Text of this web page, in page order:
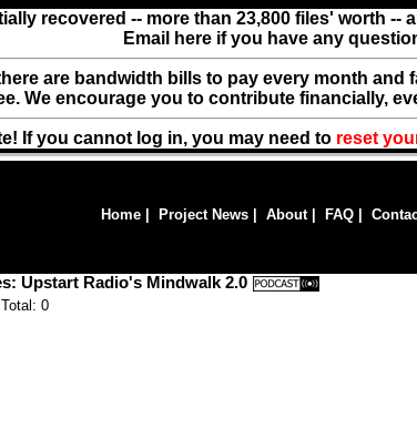
recovered -- more than 23,800 files' worth
Email here if you have any
are bandwidth bills to pay every month
We encourage you to contribute financially,
If you cannot log in, you may need to reset
Home Project News About| FAQ
Upstart Radio's Mindwalk 2.0
0